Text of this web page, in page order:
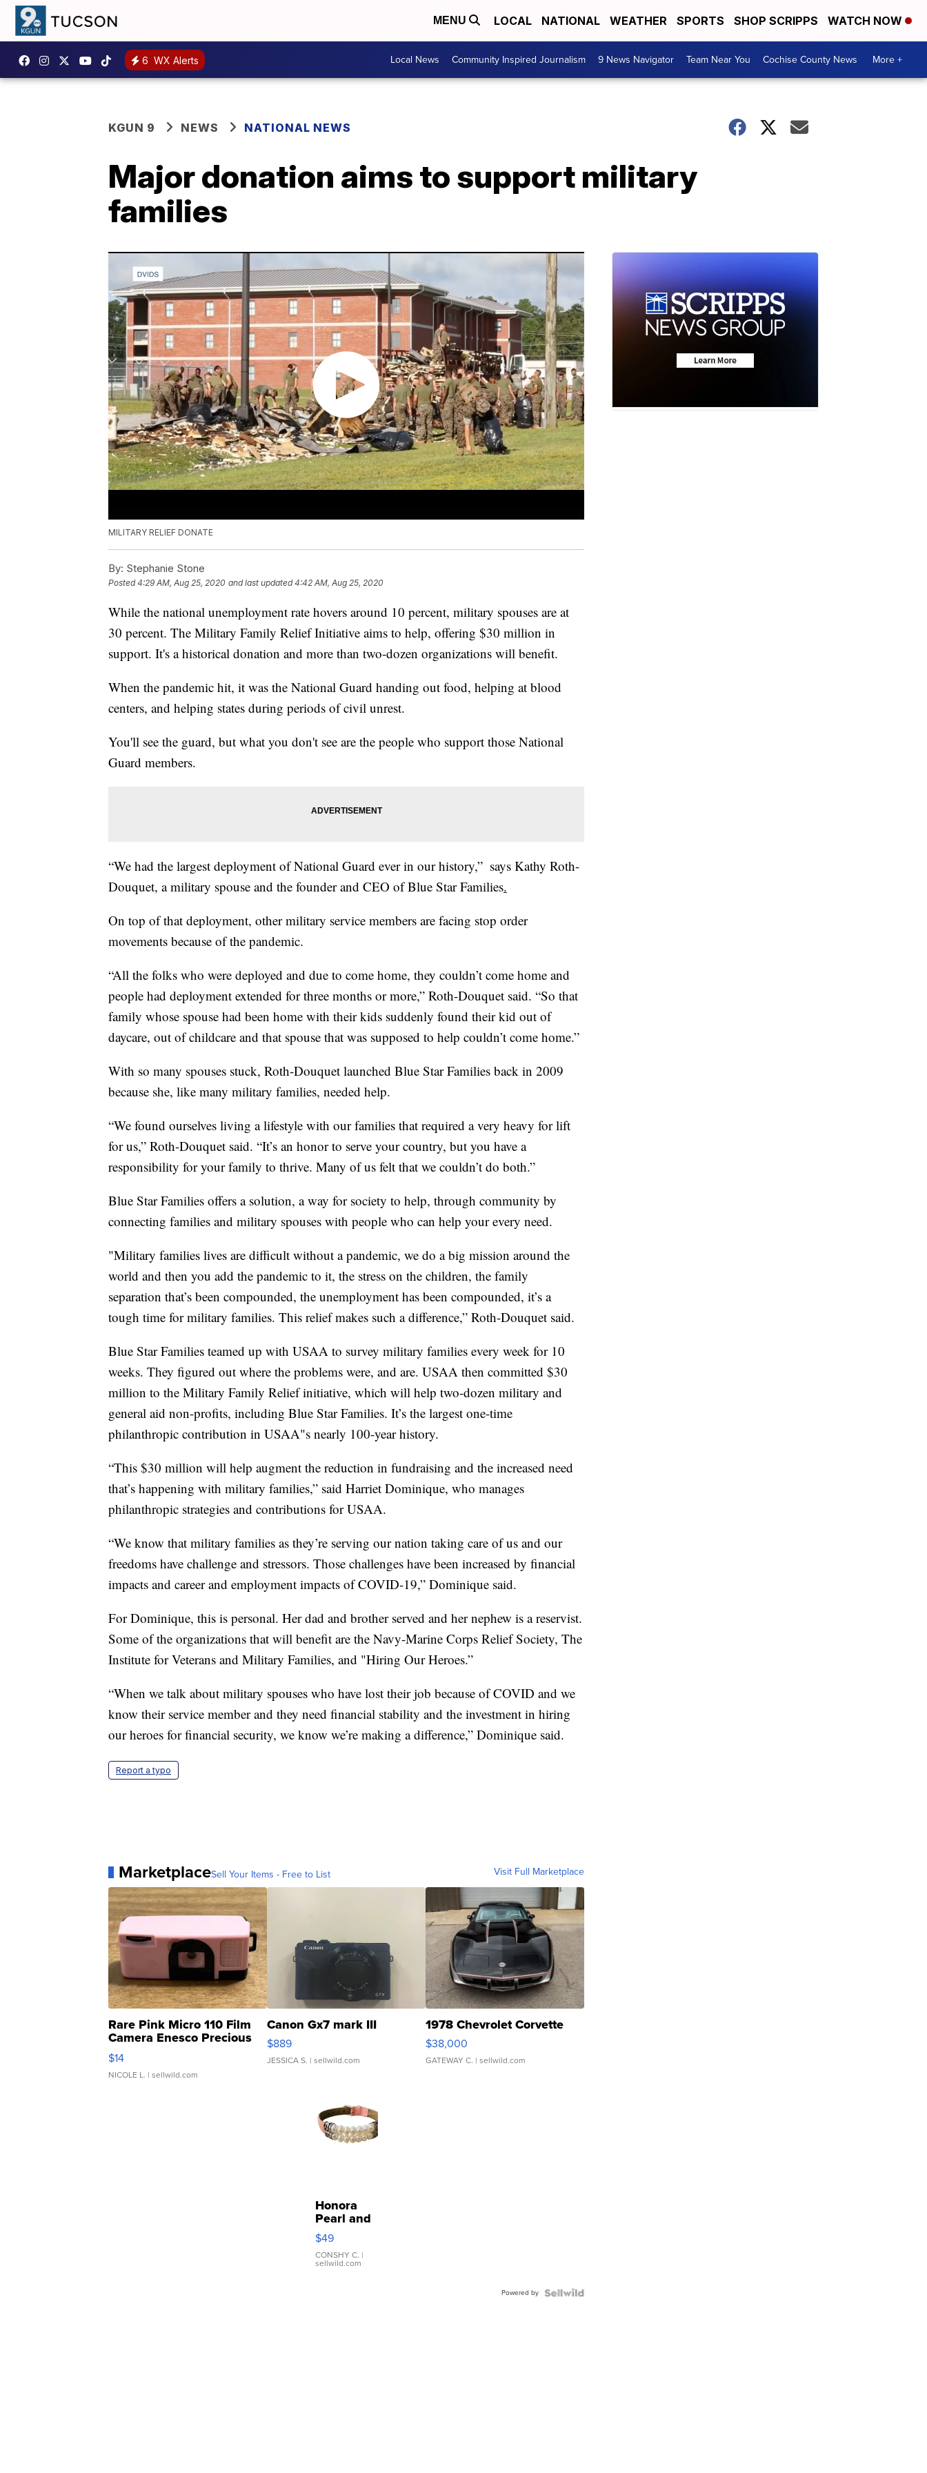
MENU LOCAL NATIONAL WEATHER SPORTS SHOP SCRIPPS WATCH NOW
6 WX Alerts Local News Community Inspired Journalism 9 News Navigator Team Near You Cochise County News More +
KGUN 9 NEWS NATIONAL NEWS
Major donation aims to support military
families
MILITARY RELIEF DONATE
By: Stephanie Stone
Posted4:29 AM, Aug 25, 2020 and last updated 4:42 AM, Aug 25, 2020
While the national unemployment rate hovers around 10 percent, military spouses are at
30 percent. The Military Family Relief Initiative aims to help, offering $30 million in
support. It's a historical donation and more than two-dozen organizations will benefit.
When the pandemic hit, it was the National Guard handing out food, helping at blood
centers, and helping states during periods of civil unrest.
You'll see the guard, but what you don't see are the people who support those National
Guard members.
“We had the largest deployment of National Guard ever in our history,” ​ says Kathy Roth-
Douquet, a military spouse and the founder and CEO of Blue Star Families.
On top of that deployment, other military service members are facing stop order
movements because of the pandemic.
“All the folks who were deployed and due to come home, they couldn’t come home and
people had deployment extended for three months or more,” Roth-Douquet said. “So that
family whose spouse had been home with their kids suddenly found their kid out of
daycare, out of childcare and that spouse that was supposed to help couldn’t come home.”
With so many spouses stuck, Roth-Douquet launched Blue Star Families back in 2009
because she, like many military families, needed help.
“We found ourselves living a lifestyle with our families that required a very heavy for lift
for us,” Roth-Douquet said. “It’s an honor to serve your country, but you have a
responsibility for your family to thrive. Many of us felt that we couldn’t do both.”
Blue Star Families offers a solution, a way for society to help, through community by
connecting families and military spouses with people who can help your every need.
"Military families lives are difficult without a pandemic, we do a big mission around the
world and then you add the pandemic to it, the stress on the children, the family
separation that’s been compounded, the unemployment has been compounded, it’s a
tough time for military families. This relief makes such a difference,” Roth-Douquet said.
Blue Star Families teamed up with USAA to survey military families every week for 10
weeks. They figured out where the problems were, and are. USAA then committed $30
million to the Military Family Relief initiative, which will help two-dozen military and
general aid non-profits, including Blue Star Families. It’s the largest one-time
philanthropic contribution in USAA"s nearly 100-year history.
“This $30 million will help augment the reduction in fundraising and the increased need
that’s happening with military families,” said Harriet Dominique, who manages
philanthropic strategies and contributions for USAA.
“We know that military families as they’re serving our nation taking care of us and our
freedoms have challenge and stressors. Those challenges have been increased by financial
impacts and career and employment impacts of COVID-19,” Dominique said.
For Dominique, this is personal. Her dad and brother served and her nephew is a reservist.
Some of the organizations that will benefit are the Navy-Marine Corps Relief Society, The
Institute for Veterans and Military Families, and "Hiring Our Heroes.”
“When we talk about military spouses who have lost their job because of COVID and we
know their service member and they need financial stability and the investment in hiring
our heroes for financial security, we know we’re making a difference,” Dominique said.
Report a typo
MarketplaceSell Your Items - Free to List Visit Full Marketplace
Rare Pink Micro 110 Film
Camera Enesco Precious
Moments TD4
$14
NICOLE L. | sellwild.com
Canon Gx7 mark III
$889
JESSICA S. | sellwild.com
1978 Chevrolet Corvette
$38,000
GATEWAY C. | sellwild.com
Honora
Pearl and
Pink
Leather
Bracelet
Adjustable
$49
CONSHY C. |
sellwild.com
Powered by